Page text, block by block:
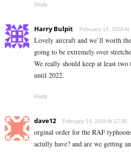
Reply
Harry Bulpit February 14, 2018 At
Lovely aircraft and we’ll worth
going to be extremely over
We really should keep at least
until 2022.
Reply
dave12 February 14, 2018 At 17:39
orginal order for the RAF
actully have? and are we getting